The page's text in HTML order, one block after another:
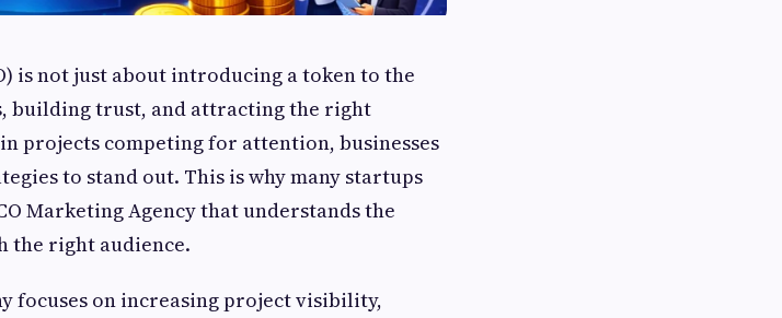
is not just about introducing a token to the
building trust, and attracting the right
projects competing for attention, businesses
to stand out. This is why many startups
Marketing Agency that understands the
the right audience.
focuses on increasing project visibility,